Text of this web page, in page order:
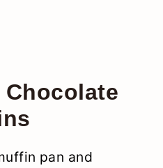
Chocolate
pan and